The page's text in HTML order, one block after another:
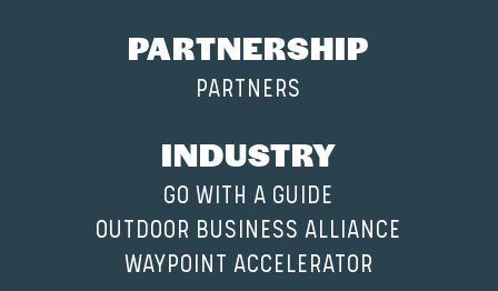
PARTNERSHIP
PARTNERS
INDUSTRY
GO WITH A GUIDE
OUTDOOR BUSINESS ALLIANCE
WAYPOINT ACCELERATOR